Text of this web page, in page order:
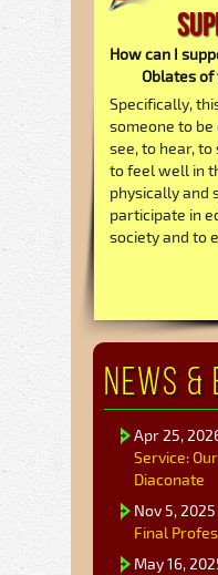
How can I
Oblates of
Specifically,
someone to
see, to hear,
to feel well in
physically and
participate in
society and to
News
Apr 25,
Service:
Diaconate
Nov 5, 2025
Final
May 16,